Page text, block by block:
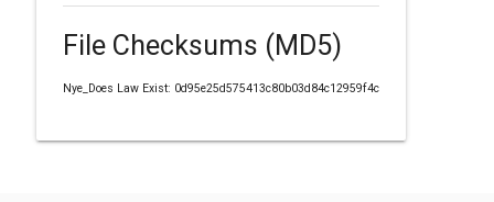
File Checksums (MD5)
Nye_Does Law Exist: 0d95e25d575413c80b03d84c12959f4c